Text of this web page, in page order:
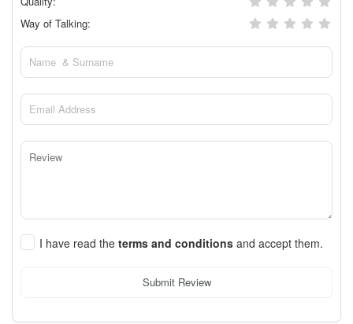
Way of Talking:
I have read the terms and conditions and accept them.
Submit Review